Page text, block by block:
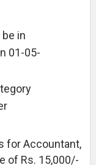
be in
01-05-
for Accountant,
of Rs. 15,000/-